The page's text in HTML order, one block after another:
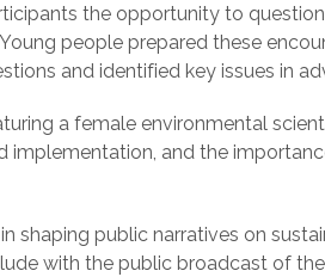
the opportunity to
people prepared these
and identified key issues in
a female environmental
implementation, and the
shaping public narratives on
with the public broadcast of